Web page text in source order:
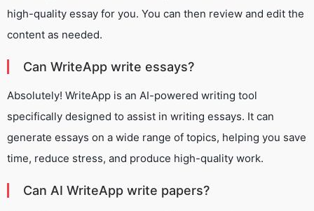
high-quality essay for you. You can then review and edit the
content as needed.
Can WriteApp write essays?
Absolutely! WriteApp is an AI-powered writing tool
specifically designed to assist in writing essays. It can
generate essays on a wide range of topics, helping you save
time, reduce stress, and produce high-quality work.
Can AI WriteApp write papers?